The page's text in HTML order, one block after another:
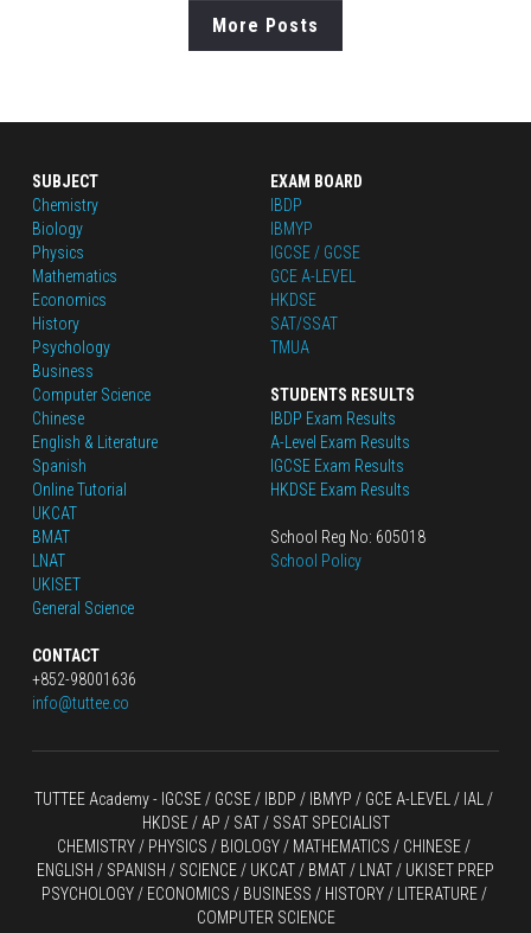
More Posts
SUBJECT
Chemistry
Biology
Physics
Mathematics
Economics
History
Psychology
Business
Computer Science
Chinese
English & Literature
Spanish
Online Tutorial
UKCAT
BMAT
LNAT
UKISET
General Science
CONTACT
+852-98001636
info@tuttee.co
EXAM BOARD
IBDP
IBMYP
IGCSE / GCSE
GCE A-LEVEL
HKDSE
SAT/SSAT
TMUA
STUDENTS RESULTS
IBDP Exam Results
A-Level Exam Results
IGCSE Exam Results
HKDSE Exam Results
School Reg No: 605018
School Policy
TUTTEE Academy - IGCSE / GCSE / IBDP / IBMYP / GCE A-LEVEL
HKDSE / AP / SAT / SSAT SPECIALIST
CHEMISTRY / PHYSICS / BIOLOGY / MATHEMATICS / CHINESE /
ENGLISH / SPANISH / SCIENCE / UKCAT / BMAT / LNAT / UKISET PREP
PSYCHOLOGY / ECONOMICS / BUSINESS / HISTORY / LITERATURE /
COMPUTER SCIENCE